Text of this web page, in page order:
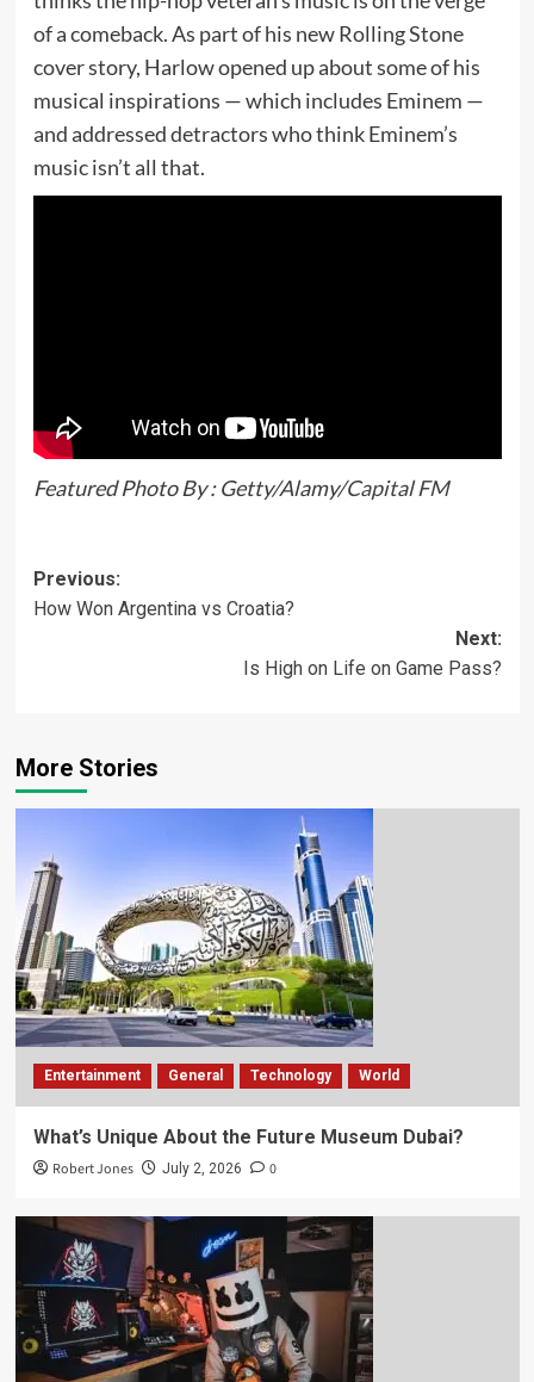
of a comeback. As part of his new Rolling Stone
cover story, Harlow opened up about some of his
musical inspirations — which includes Eminem —
and addressed detractors who think Eminem’s
music isn’t all that.
Featured Photo By : Getty/Alamy/Capital FM
Previous:
How Won Argentina vs Croatia?
Next:
Is High on Life on Game Pass?
More Stories
Entertainment General Technology World
What’s Unique About the Future Museum Dubai?
Robert Jones July 2, 2026 0